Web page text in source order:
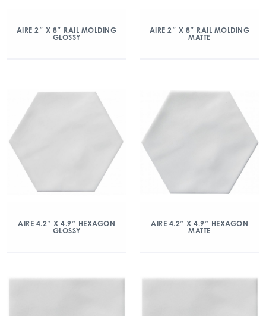
AIRE 2″ X 8″ RAIL MOLDING
GLOSSY
AIRE 2″ X 8″ RAIL MOLDING
MATTE
AIRE 4.2″ X 4.9″ HEXAGON
GLOSSY
AIRE 4.2″ X 4.9″ HEXAGON
MATTE